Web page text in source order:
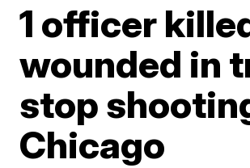
1 officer
wounded in
stop
Chicago